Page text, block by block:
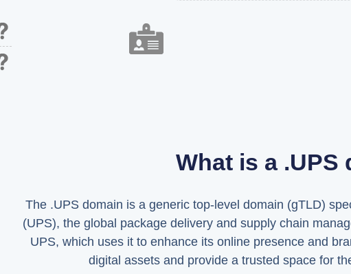
What is a .UPS
The .UPS domain is a generic top-level domain (gTLD)
(UPS), the global package delivery and supply chain
UPS, which uses it to enhance its online presence and
digital assets and provide a trusted space for